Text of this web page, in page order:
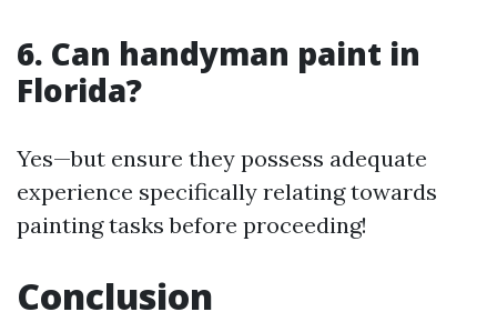
6. Can handyman paint in
Florida?
Yes—but ensure they possess adequate
experience specifically relating towards
painting tasks before proceeding!
Conclusion